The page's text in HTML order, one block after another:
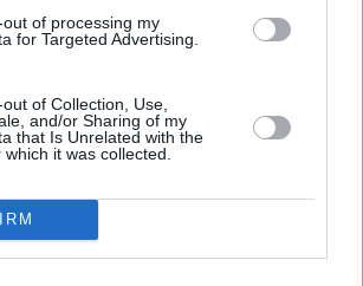
of processing my
for Targeted Advertising.
of Collection, Use,
and/or Sharing of my
that Is Unrelated with the
it was collected.
leave.
of the PCAU, Jeffery
issues at the protest
this afternoon.